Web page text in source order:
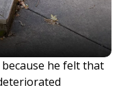
he felt that